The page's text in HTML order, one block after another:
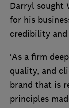
Darryl sought
for his
credibility
‘As a firm
quality, and
brand that is
principles